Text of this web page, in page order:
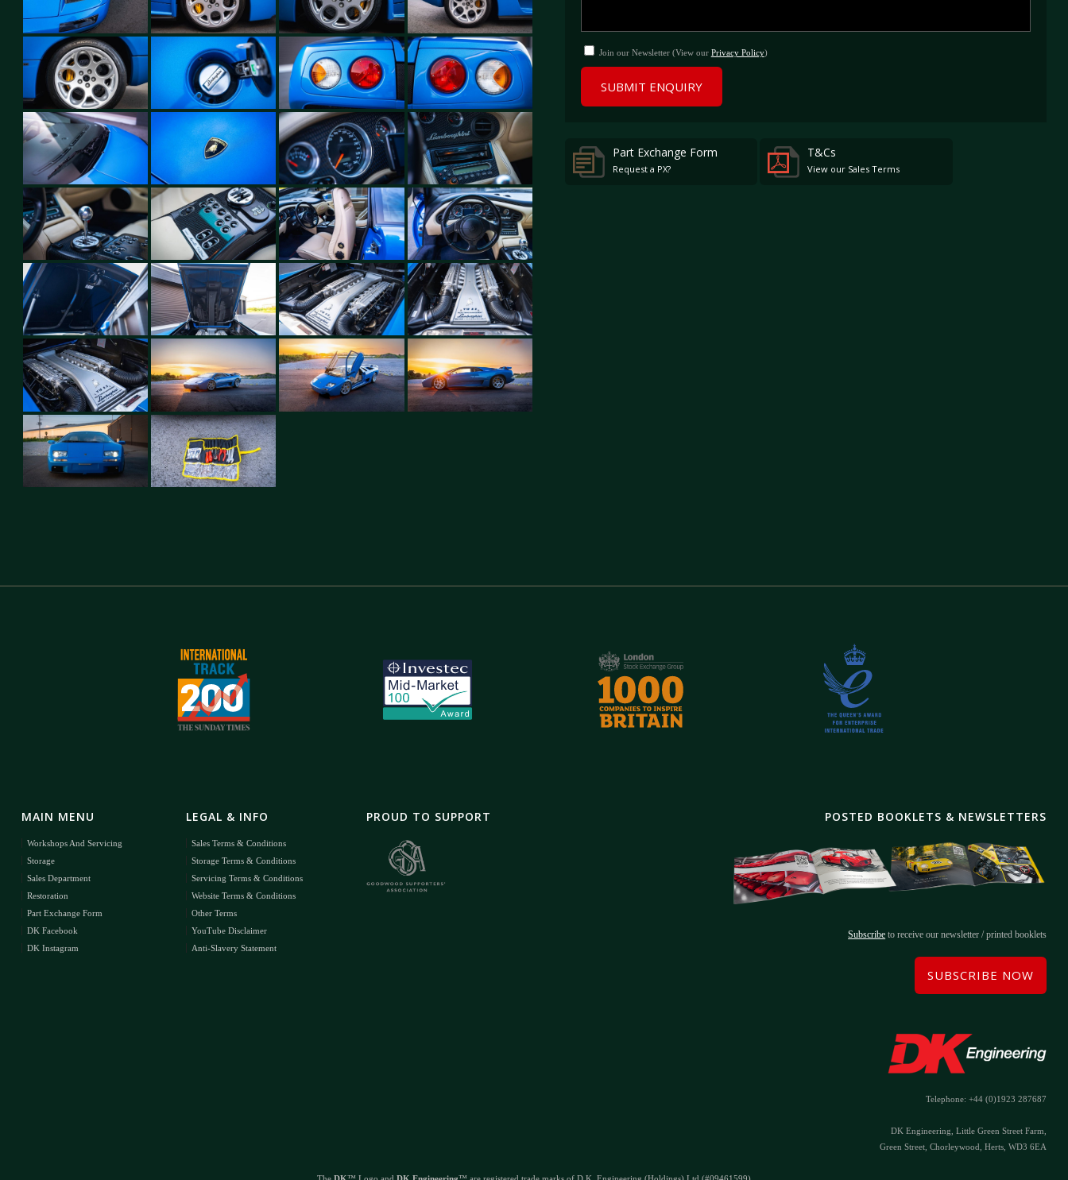
Join our Newsletter (View our Privacy Policy)
SUBMIT ENQUIRY
Part Exchange Form
Request a PX?
T&Cs
View our Sales Terms
POSTED BOOKLETS & NEWSLETTERS
Subscribe to receive our newsletter / printed booklets
SUBSCRIBE NOW
Telephone: +44 (0)1923 287687
DK Engineering, Little Green Street Farm,
Green Street, Chorleywood, Herts, WD3 6EA
MAIN MENU
Workshops And Servicing
Storage
Sales Department
Restoration
Part Exchange Form
DK Facebook
DK Instagram
LEGAL & INFO
Sales Terms & Conditions
Storage Terms & Conditions
Servicing Terms & Conditions
Website Terms & Conditions
Other Terms
YouTube Disclaimer
Anti-Slavery Statement
PROUD TO SUPPORT